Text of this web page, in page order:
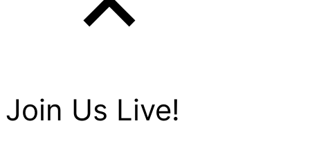
Join Us Live!